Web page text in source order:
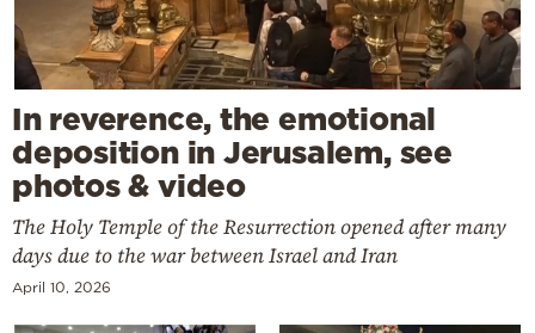
In reverence, the emotional
deposition in Jerusalem, see
photos & video
The Holy Temple of the Resurrection opened after many
days due to the war between Israel and Iran
April 10, 2026